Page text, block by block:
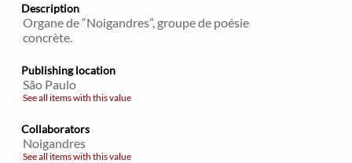
Description
Organe de “Noigandres”, groupe de poésie
concrète.
Publishing location
São Paulo
See all items with this value
Collaborators
Noigandres
See all items with this value